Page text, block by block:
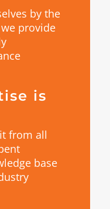
by the
provide
is
from all
base